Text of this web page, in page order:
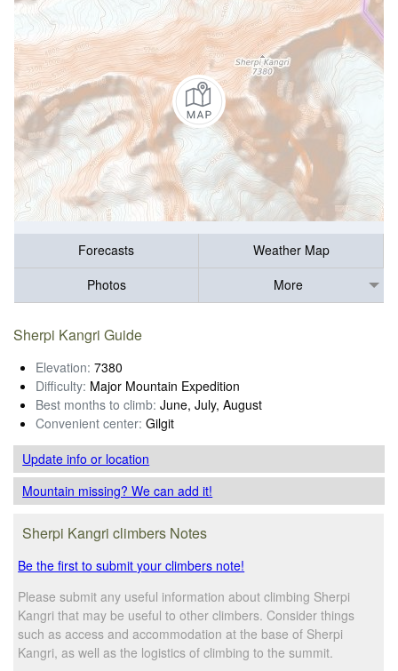
Forecasts
Weather Map
Photos
More
Sherpi Kangri Guide
Elevation: 7380
Difficulty: Major Mountain Expedition
Best months to climb: June, July, August
Convenient center: Gilgit
Update infoor location
Mountain missing? We can add it!
Sherpi Kangri climbers Notes
Be the first to submit your climbers note!
Please submit any useful information about climbing Sherpi
Kangri that may be useful to other climbers. Consider things
such as access and accommodation at the base of Sherpi
Kangri, as well as the logistics of climbing to the summit.